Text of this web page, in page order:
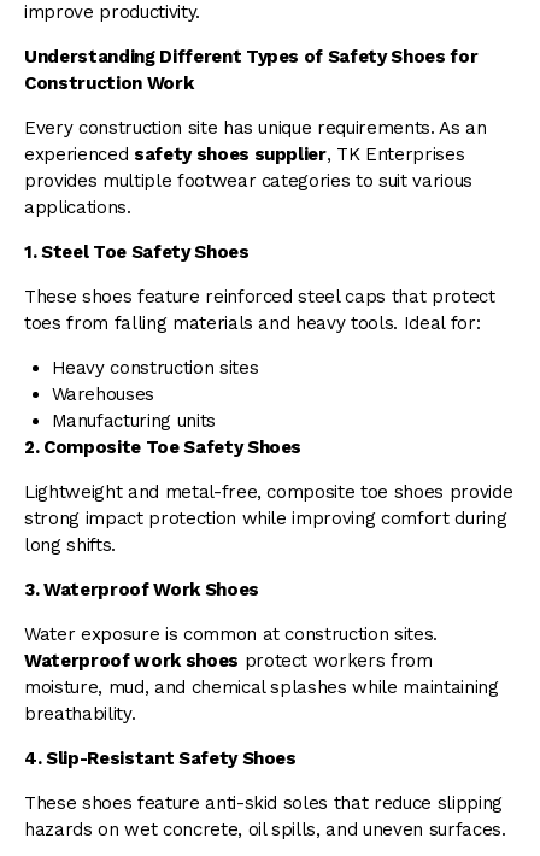
improve productivity.
Understanding Different Types of Safety Shoes for
Construction Work
Every construction site has unique requirements. As an
experienced safety shoes supplier, TK Enterprises
provides multiple footwear categories to suit various
applications.
1. Steel Toe Safety Shoes
These shoes feature reinforced steel caps that protect
toes from falling materials and heavy tools. Ideal for:
Heavy construction sites
Warehouses
Manufacturing units
2. Composite Toe Safety Shoes
Lightweight and metal-free, composite toe shoes provide
strong impact protection while improving comfort during
long shifts.
3. Waterproof Work Shoes
Water exposure is common at construction sites.
Waterproof work shoes protect workers from
moisture, mud, and chemical splashes while maintaining
breathability.
4. Slip-Resistant Safety Shoes
These shoes feature anti-skid soles that reduce slipping
hazards on wet concrete, oil spills, and uneven surfaces.